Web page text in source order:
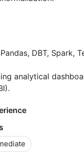
DBT, Spark,
analytical